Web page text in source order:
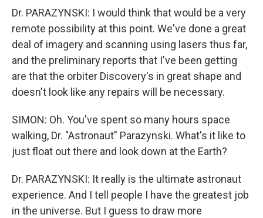
Dr. PARAZYNSKI: I would think that would be a very
remote possibility at this point. We've done a great
deal of imagery and scanning using lasers thus far,
and the preliminary reports that I've been getting
are that the orbiter Discovery's in great shape and
doesn't look like any repairs will be necessary.
SIMON: Oh. You've spent so many hours space
walking, Dr. "Astronaut" Parazynski. What's it like to
just float out there and look down at the Earth?
Dr. PARAZYNSKI: It really is the ultimate astronaut
experience. And I tell people I have the greatest job
in the universe. But I guess to draw more